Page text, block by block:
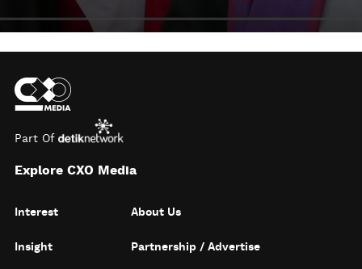
Part Of
Explore CXO Media
Interest
Insight
About Us
Partnership / Advertise